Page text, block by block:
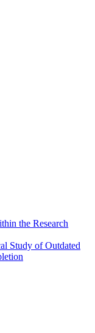
the Research
Study of Outdated